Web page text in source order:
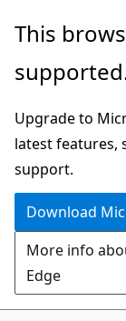
Skip
main
This
Upgrade to
latest features,
support.
Download
More info
Edge